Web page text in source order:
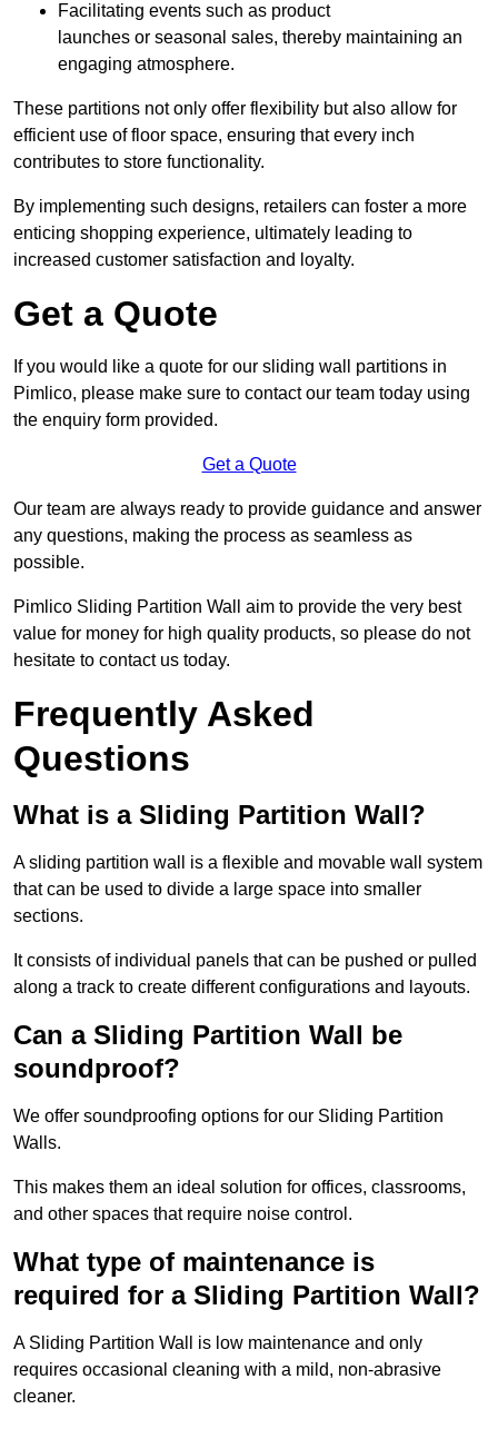
Facilitating events such as product
launches or seasonal sales, thereby maintaining an
engaging atmosphere.
These partitions not only offer flexibility but also allow for
efficient use of floor space, ensuring that every inch
contributes to store functionality.
By implementing such designs, retailers can foster a more
enticing shopping experience, ultimately leading to
increased customer satisfaction and loyalty.
Get a Quote
If you would like a quote for our sliding wall partitions in
Pimlico, please make sure to contact our team today using
the enquiry form provided.
Get a Quote
Our team are always ready to provide guidance and answer
any questions, making the process as seamless as
possible.
Pimlico Sliding Partition Wall aim to provide the very best
value for money for high quality products, so please do not
hesitate to contact us today.
Frequently Asked
Questions
What is a Sliding Partition Wall?
A sliding partition wall is a flexible and movable wall system
that can be used to divide a large space into smaller
sections.
It consists of individual panels that can be pushed or pulled
along a track to create different configurations and layouts.
Can a Sliding Partition Wall be
soundproof?
We offer soundproofing options for our Sliding Partition
Walls.
This makes them an ideal solution for offices, classrooms,
and other spaces that require noise control.
What type of maintenance is
required for a Sliding Partition Wall?
A Sliding Partition Wall is low maintenance and only
requires occasional cleaning with a mild, non-abrasive
cleaner.